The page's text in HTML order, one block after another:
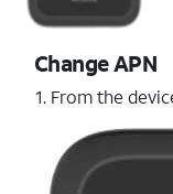
Change APN
1. From the